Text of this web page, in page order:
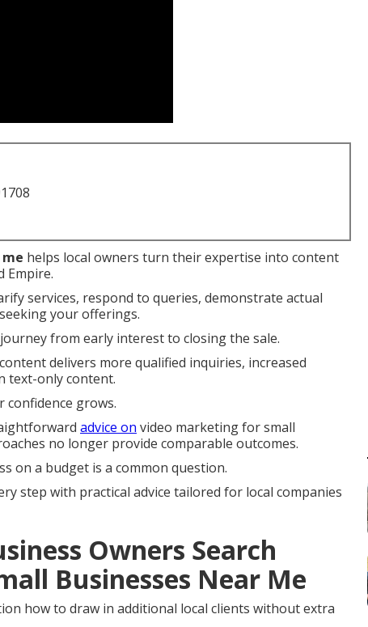
helps local owners turn their expertise into content
Empire.
services, respond to queries, demonstrate actual
your offerings.
from early interest to closing the sale.
delivers more qualified inquiries, increased
text-only content.
confidence grows.
advice on video marketing for small
no longer provide comparable outcomes.
on a budget is a common question.
step with practical advice tailored for local companies
Owners Search
Businesses Near Me
how to draw in additional local clients without extra